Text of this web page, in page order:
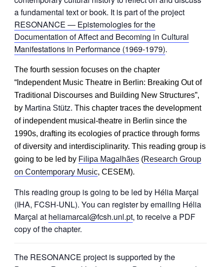
a fundamental text or book. It is part of the project
RESONANCE — Epistemologies for the
Documentation of Affect and Becoming in Cultural
Manifestations in Performance (1969-1979).
The fourth session focuses on the chapter
“ Independent Music Theatre in Berlin: Breaking Out of
Traditional Discourses and Building New Structures”,
by Martina Stütz. This chapter traces the development
of independent musical-theatre in Berlin since the
1990s, drafting its ecologies of practice through forms
of diversity and interdisciplinarity. This reading group is
going to be led by Filipa Magalhães (Research Group
on Contemporary Music, CESEM).
This reading group is going to be led by Hélia Marçal
(IHA, FCSH-UNL). You can register by emailing Hélia
Marçal at heliamarcal@fcsh.unl.pt, to receive a PDF
copy of the chapter.
The RESONANCE project is supported by the